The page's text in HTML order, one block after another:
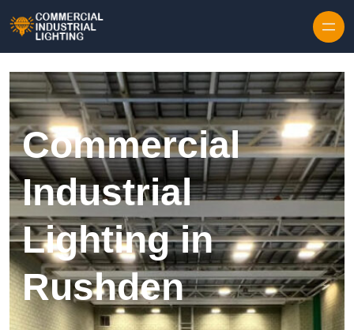
Commercial
Industrial
Lighting in
Rushden